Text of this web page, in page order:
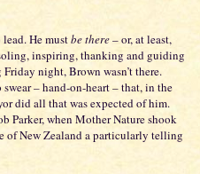
lead. He mustbe there– or, at least,
inspiring, thanking and guiding
night, Brown wasn’t there.
– hand-on-heart – that, in the
did all that was expected of him.
Parker, when Mother Nature shook
of New Zealand a particularly telling